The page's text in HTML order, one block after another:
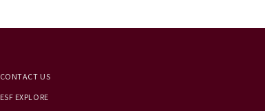
CONTACT US
ESF EXPLORE